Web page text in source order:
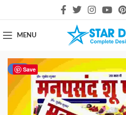
MENU
Save
-80%